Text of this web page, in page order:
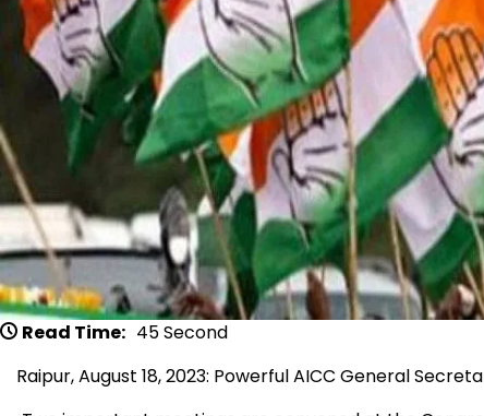
Read Time: 45 Second
Raipur, August 18, 2023: Powerful AICC General